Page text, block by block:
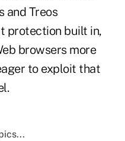
and Treos
protection built in,
browsers more
to exploit that